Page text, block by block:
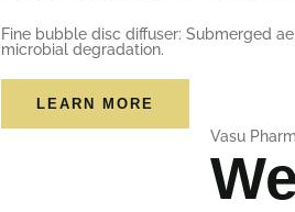
Fine bubble disc diffuser: Submerged
microbial degradation.
LEARN MORE
Vasu